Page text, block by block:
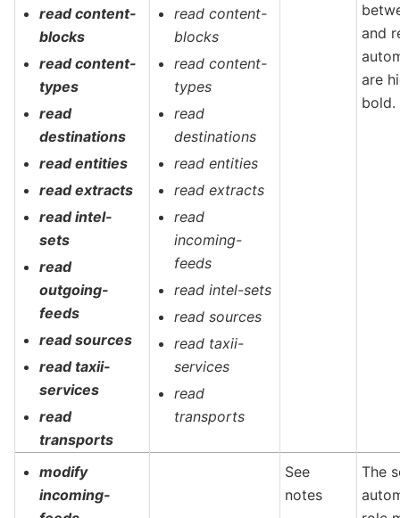
read content-
blocks
read content-
types
read
destinations
read entities
read extracts
read intel-
sets
read
outgoing-
feeds
read sources
read taxii-
services
read
transports
read content-
blocks
read content-
types
read
destinations
read entities
read extracts
read
incoming-
feeds
read intel-sets
read sources
read taxii-
services
read
transports
and
are
bold.
modify
incoming-
See
notes
The